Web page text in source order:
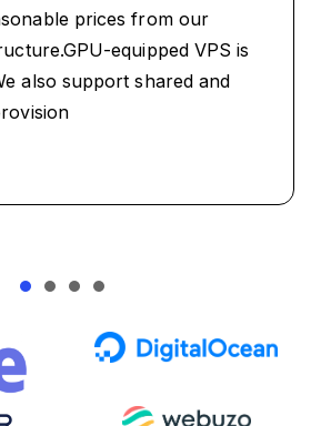
prices from our
equipped VPS is
also support shared and